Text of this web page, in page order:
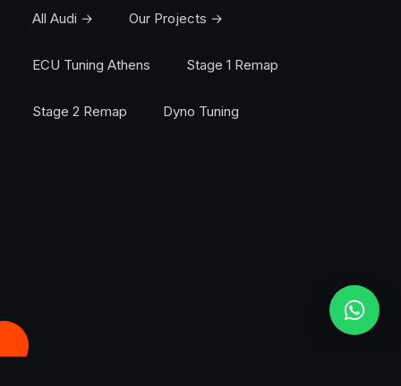
All Audi → Our Projects →
ECU Tuning Athens Stage 1 Remap
Stage 2 Remap Dyno Tuning